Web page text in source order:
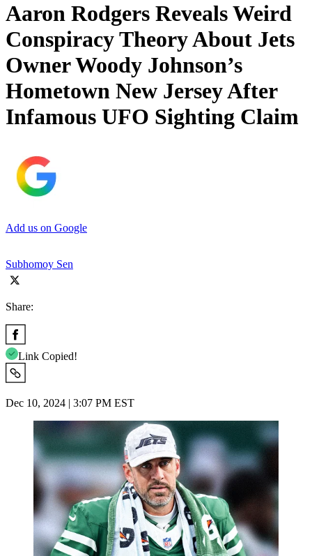
Aaron Rodgers Reveals Weird
Conspiracy Theory About Jets
Owner Woody Johnson’s
Hometown New Jersey After
Infamous UFO Sighting Claim
Add us on Google
Subhomoy Sen
Share:
Link Copied!
Dec 10, 2024 | 3:07 PM EST